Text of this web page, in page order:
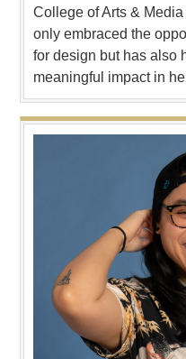
College of Arts &
only embraced the
for design but has also
meaningful impact in